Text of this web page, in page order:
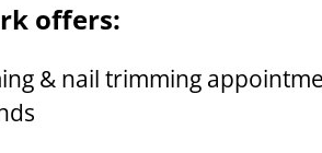
offers:
& nail trimming